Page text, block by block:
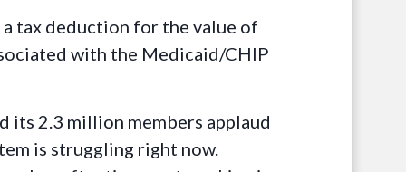
tax deduction for the value of
with the Medicaid/CHIP
its 2.3 million members applaud
is struggling right now.